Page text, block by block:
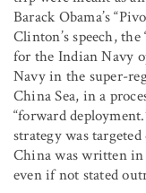
Barack Obama’s
Clinton’s speech,
for the Indian Navy
Navy in the super-
China Sea, in a
“forward
strategy was
China was written in
even if not stated